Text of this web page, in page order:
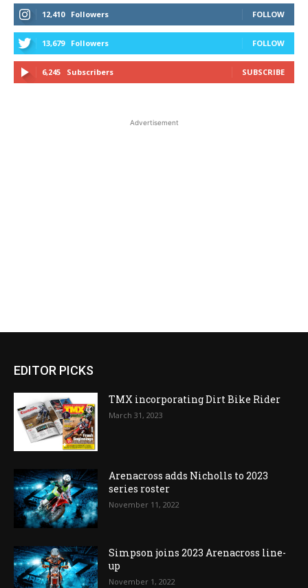
12,410 Followers FOLLOW
13,679 Followers FOLLOW
6,245 Subscribers SUBSCRIBE
Advertisement
EDITOR PICKS
TMX incorporating Dirt Bike Rider
March 31, 2023
Arenacross adds Nicholls to 2023
series roster
November 11, 2022
Simpson joins 2023 Arenacross line-
up
November 1, 2022